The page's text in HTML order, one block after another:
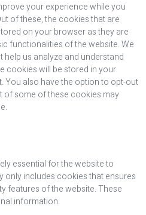
your experience while you
of these, the cookies that are
on your browser as they are
functionalities of the website. We
us analyze and understand
cookies will be stored in your
You also have the option to opt-out
of some of these cookies may
essential for the website to
only includes cookies that ensures
features of the website. These
information.